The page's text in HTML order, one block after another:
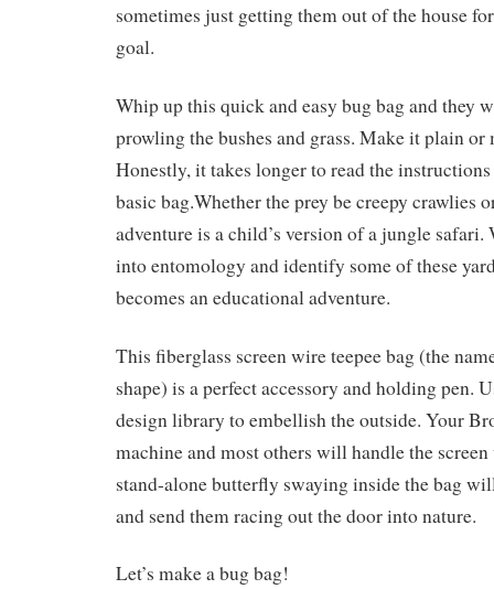
sometimes just getting them out of the house
goal.
Whip up this quick and easy bug bag and they
prowling the bushes and grass. Make it plain or
Honestly, it takes longer to read the
basic bag.Whether the prey be creepy crawlies
adventure is a child’s version of a jungle
into entomology and identify some of these
becomes an educational adventure.
This fiberglass screen wire teepee bag (the
shape) is a perfect accessory and holding pen.
design library to embellish the outside. Your
machine and most others will handle the
stand-alone butterfly swaying inside the bag
and send them racing out the door into nature.
Let’s make a bug bag!